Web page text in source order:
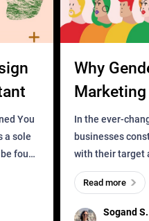
a sole
found
Why
Business?
In the ever-
businesses
with their target
meaningful and
one outdated
remained for far
Sogand S.
Read more